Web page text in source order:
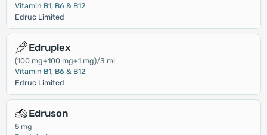
Vitamin B1, B6 & B12
Edruc Limited
Edruplex
(100 mg+100 mg+1 mg)/3 ml
Vitamin B1, B6 & B12
Edruc Limited
Edruson
5 mg